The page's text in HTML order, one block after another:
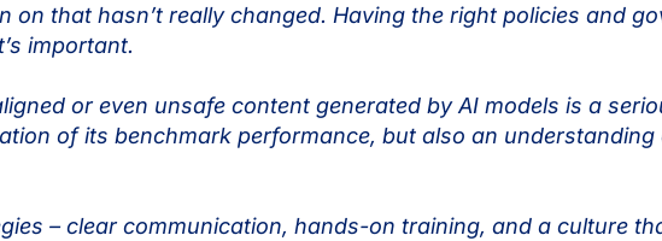
on that hasn’t really changed. Having the right policies and
important.
or even unsafe content generated by AI models is a
of its benchmark performance, but also an understanding
– clear communication, hands-on training, and a culture